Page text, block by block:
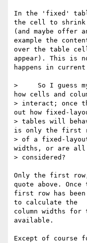
In the 'fixed'
the cell to shrink
(and maybe offer
example the
over the table
appear). This is
happens in
>     So I guess
how cells and
> interact; once
out how fixed-
> tables will
is only the first
> of a fixed-
widths, or are all
> considered?
Only the first
quote above. Once
first row has
to calculate the
column widths
available.
Except of course